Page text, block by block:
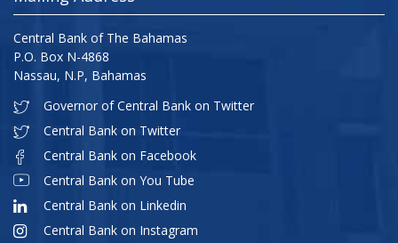
Central Bank of The Bahamas
P.O. Box N-4868
Nassau, N.P, Bahamas
Governor of Central Bank on Twitter
Central Bank on Twitter
Central Bank on Facebook
Central Bank on You Tube
Central Bank on Linkedin
Central Bank on Instagram